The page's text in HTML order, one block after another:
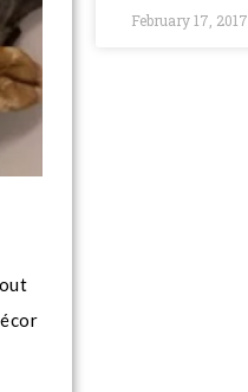
February 17, 2017